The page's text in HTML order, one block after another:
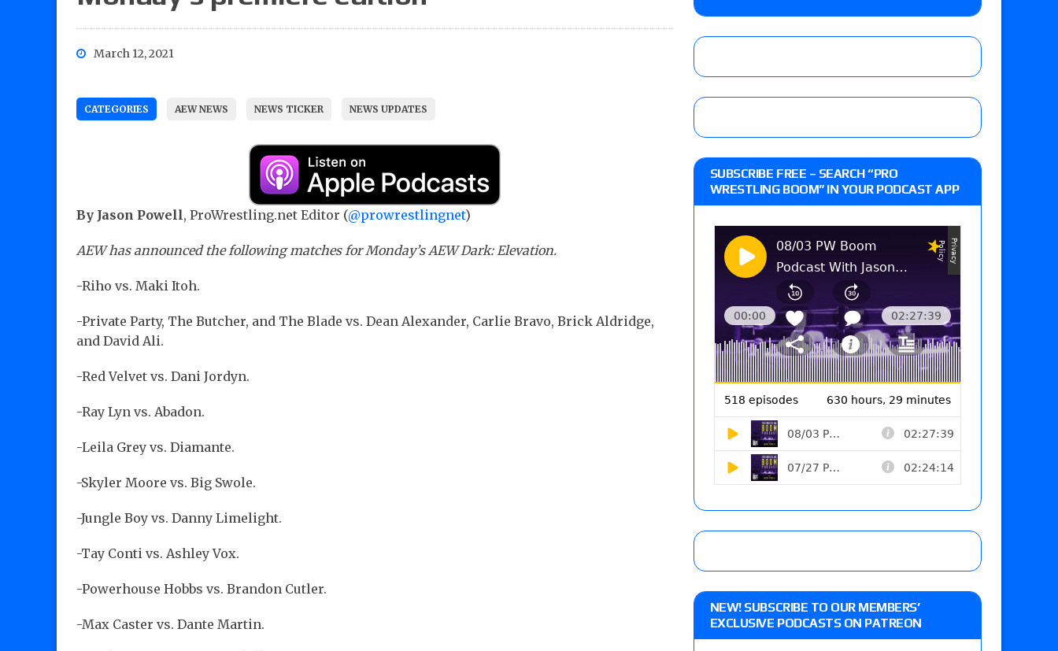
Angels vs. Max Abrams in a four-way for the Evolve Championship
AUGUST 6, 2026
AEW Collision rating: How did last Thursday’s show perform with an hour running
against TNA Impact?
AUGUST 6, 2026
March 12, 2021
CATEGORIES AEW NEWS NEWS TICKER NEWS UPDATES
By Jason Powell, ProWrestling.net Editor (@prowrestlingnet)
AEW has announced the following matches for Monday’s AEW Dark: Elevation.
-Riho vs. Maki Itoh.
-Private Party, The Butcher, and The Blade vs. Dean Alexander, Carlie Bravo, Brick Aldridge,
and David Ali.
-Red Velvet vs. Dani Jordyn.
-Ray Lyn vs. Abadon.
-Leila Grey vs. Diamante.
-Skyler Moore vs. Big Swole.
-Jungle Boy vs. Danny Limelight.
-Tay Conti vs. Ashley Vox.
-Powerhouse Hobbs vs. Brandon Cutler.
-Max Caster vs. Dante Martin.
SUBSCRIBE FREE – SEARCH “PRO
WRESTLING BOOM” IN YOUR PODCAST APP
NEW! SUBSCRIBE TO OUR MEMBERS’
EXCLUSIVE PODCASTS ON PATREON